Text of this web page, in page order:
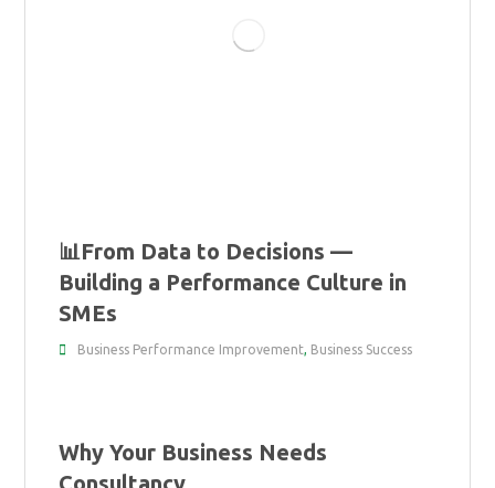
📊From Data to Decisions —
Building a Performance Culture in
SMEs
Business Performance Improvement, Business Success
Why Your Business Needs